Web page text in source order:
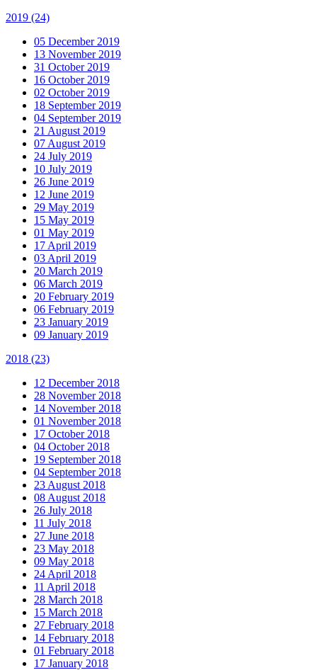
2019 (24)
05 December 2019
13 November 2019
31 October 2019
16 October 2019
02 October 2019
18 September 2019
04 September 2019
21 August 2019
07 August 2019
24 July 2019
10 July 2019
26 June 2019
12 June 2019
29 May 2019
15 May 2019
01 May 2019
17 April 2019
03 April 2019
20 March 2019
06 March 2019
20 February 2019
06 February 2019
23 January 2019
09 January 2019
2018 (23)
12 December 2018
28 November 2018
14 November 2018
01 November 2018
17 October 2018
04 October 2018
19 September 2018
04 September 2018
23 August 2018
08 August 2018
26 July 2018
11 July 2018
27 June 2018
23 May 2018
09 May 2018
24 April 2018
11 April 2018
28 March 2018
15 March 2018
27 February 2018
14 February 2018
01 February 2018
17 January 2018